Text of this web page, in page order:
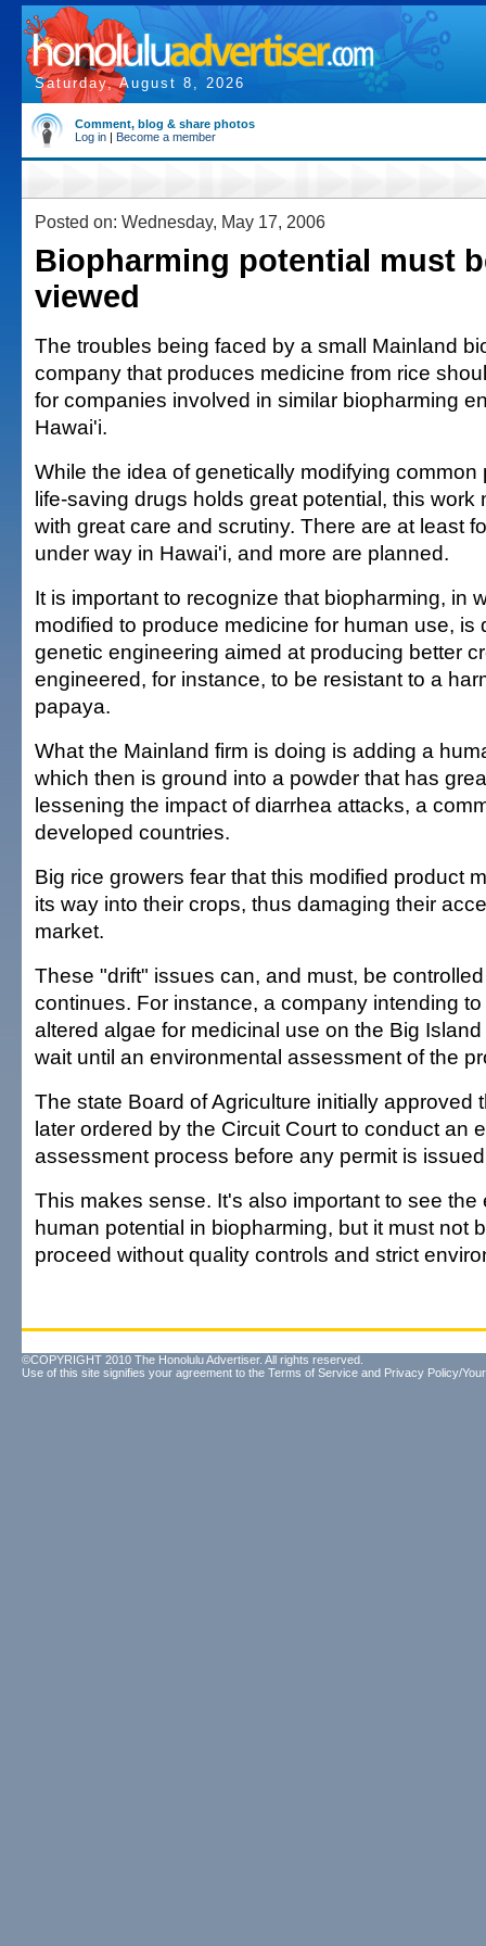
Saturday, August 8, 2026
Comment, blog & share photos
Log in | Become a member
Posted on: Wednesday, May 17, 2006
Biopharming potential must
viewed
The troubles being faced by a small Mainland
company that produces medicine from rice
for companies involved in similar biopharming
Hawai'i.
While the idea of genetically modifying common
life-saving drugs holds great potential, this work
with great care and scrutiny. There are at least
under way in Hawai'i, and more are planned.
It is important to recognize that biopharming, in
modified to produce medicine for human use, is
genetic engineering aimed at producing better
engineered, for instance, to be resistant to a
papaya.
What the Mainland firm is doing is adding a
which then is ground into a powder that has
lessening the impact of diarrhea attacks, a
developed countries.
Big rice growers fear that this modified product
its way into their crops, thus damaging their
market.
These "drift" issues can, and must, be
continues. For instance, a company intending
altered algae for medicinal use on the Big
wait until an environmental assessment of the
The state Board of Agriculture initially approved
later ordered by the Circuit Court to conduct an
assessment process before any permit is
This makes sense. It's also important to see the
human potential in biopharming, but it must not
proceed without quality controls and strict
©COPYRIGHT 2010 The Honolulu Advertiser. All rights reserved.
Use of this site signifies your agreement to the Terms of Service and Privacy Policy/